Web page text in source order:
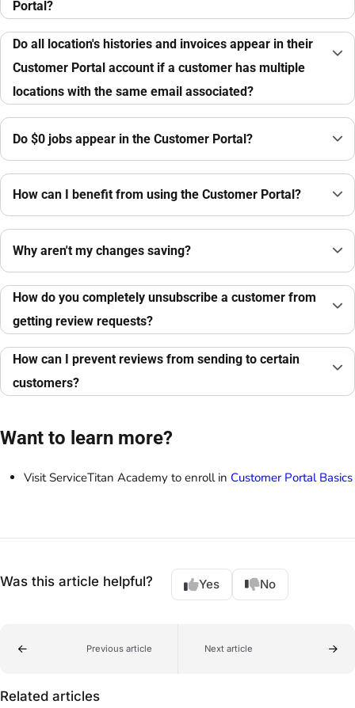
Portal?
Do all location's histories and invoices appear in their
Customer Portal account if a customer has multiple
locations with the same email associated?
Do $0 jobs appear in the Customer Portal?
How can I benefit from using the Customer Portal?
Why aren't my changes saving?
How do you completely unsubscribe a customer from
getting review requests?
How can I prevent reviews from sending to certain
customers?
Want to learn more?
Visit ServiceTitan Academy to enroll in Customer Portal Basics
Was this article helpful? Yes No
Previous article Next article
Related articles